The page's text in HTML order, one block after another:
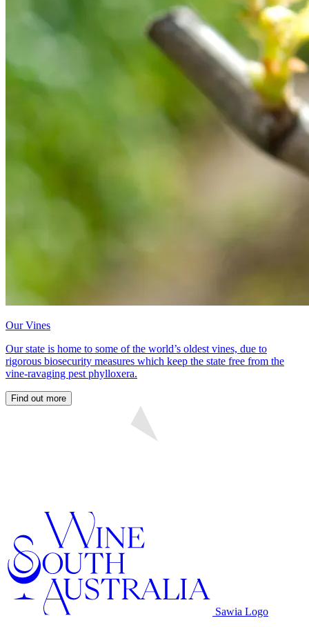
Our Vines
Our state is home to some of the world’s oldest vines, due to
rigorous biosecurity measures which keep the state free from the
vine-ravaging pest phylloxera.
Find out more
Sawia Logo